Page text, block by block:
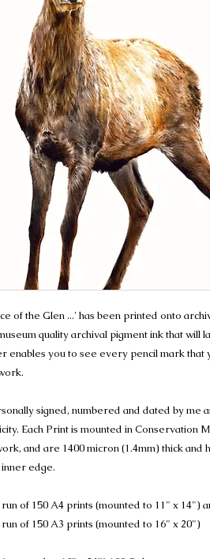
of the Glen ...' has been printed onto
quality archival pigment ink that will
enables you to see every pencil mark that
signed, numbered and dated by me
Each Print is mounted in Conservation
and are 1400 micron (1.4mm) thick and
edge.
of 150 A4 prints (mounted to 11" x 14")
of 150 A3 prints (mounted to 16" x 20")